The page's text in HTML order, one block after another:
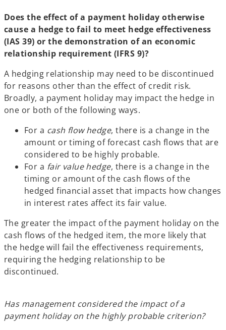
Does the effect of a payment holiday otherwise
cause a hedge to fail to meet hedge effectiveness
(IAS 39) or the demonstration of an economic
relationship requirement (IFRS 9)?
A hedging relationship may need to be discontinued
for reasons other than the effect of credit risk.
Broadly, a payment holiday may impact the hedge in
one or both of the following ways.
For a cash flow hedge, there is a change in the
amount or timing of forecast cash flows that are
considered to be highly probable.
For a fair value hedge, there is a change in the
timing or amount of the cash flows of the
hedged financial asset that impacts how changes
in interest rates affect its fair value.
The greater the impact of the payment holiday on the
cash flows of the hedged item, the more likely that
the hedge will fail the effectiveness requirements,
requiring the hedging relationship to be
discontinued.
Has management considered the impact of a
payment holiday on the highly probable criterion?